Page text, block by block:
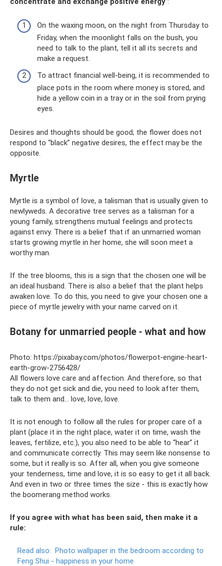
On the waxing moon, on the night from Thursday to
Friday, when the moonlight falls on the bush, you
need to talk to the plant, tell it all its secrets and
make a request.
To attract financial well-being, it is recommended to
place pots in the room where money is stored, and
hide a yellow coin in a tray or in the soil from prying
eyes.
Desires and thoughts should be good; the flower does not
respond to “black” negative desires, the effect may be the
opposite.
Myrtle
Myrtle is a symbol of love, a talisman that is usually given to
newlyweds. A decorative tree serves as a talisman for a
young family, strengthens mutual feelings and protects
against envy. There is a belief that if an unmarried woman
starts growing myrtle in her home, she will soon meet a
worthy man.
If the tree blooms, this is a sign that the chosen one will be
an ideal husband. There is also a belief that the plant helps
awaken love. To do this, you need to give your chosen one a
piece of myrtle jewelry with your name carved on it.
Botany for unmarried people - what and how
Photo: https://pixabay.com/photos/flowerpot-engine-heart-
earth-grow-2756428/
All flowers love care and affection. And therefore, so that
they do not get sick and die, you need to look after them,
talk to them and... love, love, love.
It is not enough to follow all the rules for proper care of a
plant (place it in the right place, water it on time, wash the
leaves, fertilize, etc.), you also need to be able to “hear” it
and communicate correctly. This may seem like nonsense to
some, but it really is so. After all, when you give someone
your tenderness, time and love, it is so easy to get it all back.
And even in two or three times the size - this is exactly how
the boomerang method works.
If you agree with what has been said, then make it a
rule:
Read also: Photo wallpaper in the bedroom according to
Feng Shui - happiness in your home